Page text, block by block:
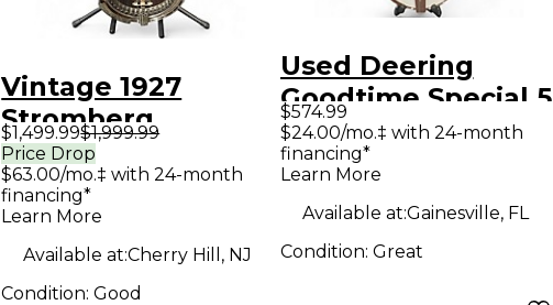
Vintage 1927
Stromberg
Marimba Banjo
Natural Banjo
$1,499.99$1,999.99
Price Drop
$63.00/mo.‡ with 24-month
financing*
Learn More
Available at:Cherry Hill, NJ
Condition:Good
Used Deering
Goodtime Special 5
String Natural
Banjo
$574.99
$24.00/mo.‡ with 24-month
financing*
Learn More
Available at:Gainesville, FL
Condition: Great